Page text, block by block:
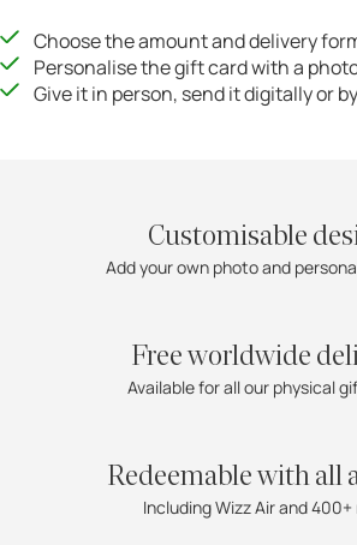
Choose the amount and delivery
Personalise the gift card with a
Give it in person, send it digitally or
Customisable
Add your own photo and
Free worldwide
Available for all our physical
Redeemable with all
Including Wizz Air and